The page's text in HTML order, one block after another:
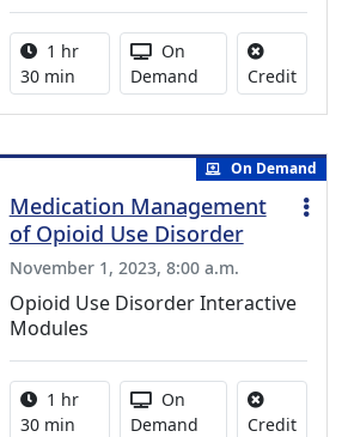
Activity duration:
1 hr
30 min
Activity Available
On
Demand
CreditNo
On Demand
Medication Management
of Opioid Use Disorder
November 1, 2023, 8:00 a.m.
Opioid Use Disorder Interactive
Modules
Activity duration:
1 hr
30 min
Activity Available
On
Demand
CreditNo